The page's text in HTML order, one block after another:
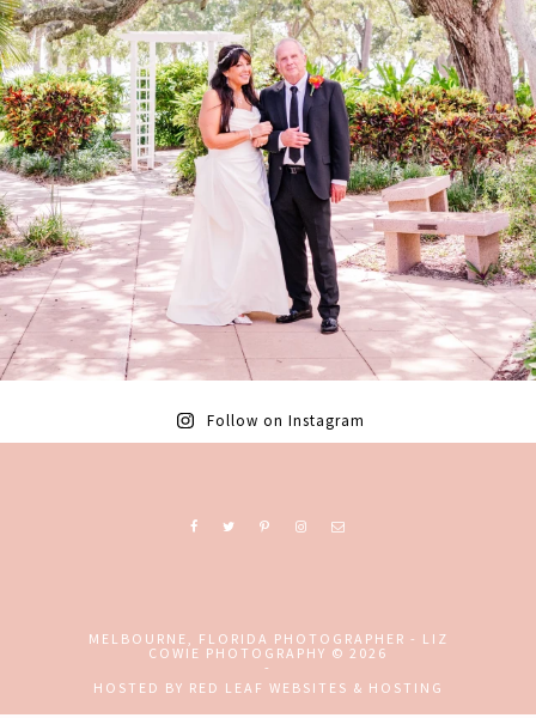
Follow on Instagram
MELBOURNE, FLORIDA PHOTOGRAPHER - LIZ
COWIE PHOTOGRAPHY © 2026
-
HOSTED BY RED LEAF WEBSITES & HOSTING